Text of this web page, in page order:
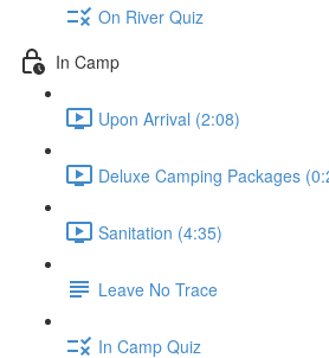
On River Quiz
In Camp
Upon Arrival (2:08)
Deluxe Camping Packages
Sanitation (4:35)
Leave No Trace
In Camp Quiz